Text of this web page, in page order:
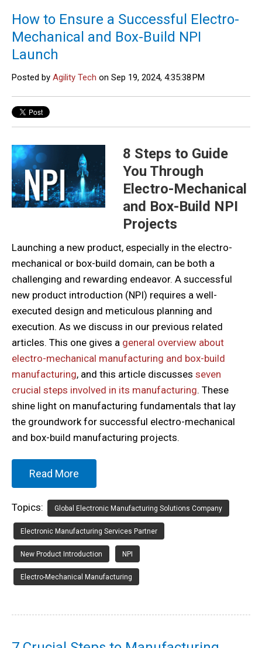
How to Ensure a Successful Electro-
Mechanical and Box-Build NPI
Launch
Posted by Agility Tech on Sep 19, 2024, 4:35:38 PM
8 Steps to Guide
You Through
Electro-Mechanical
and Box-Build NPI
Projects
Launching a new product, especially in the electro-
mechanical or box-build domain, can be both a
challenging and rewarding endeavor. A successful
new product introduction (NPI) requires a well-
executed design and meticulous planning and
execution. As we discuss in our previous related
articles. This one gives a general overview about
electro-mechanical manufacturing and box-build
manufacturing, and this article discusses seven
crucial steps involved in its manufacturing. These
shine light on manufacturing fundamentals that lay
the groundwork for successful electro-mechanical
and box-build manufacturing projects.
Read More
Topics: Global Electronic Manufacturing Solutions Company
Electronic Manufacturing Services Partner
New Product Introduction NPI
Electro-Mechanical Manufacturing